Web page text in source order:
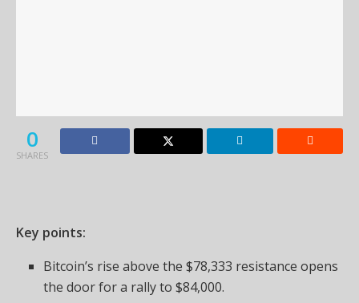
0
SHARES
Key points:
Bitcoin’s rise above the $78,333 resistance opens
the door for a rally to $84,000.